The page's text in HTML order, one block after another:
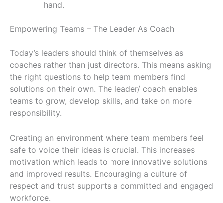
hand.
Empowering Teams – The Leader As Coach
Today’s leaders should think of themselves as
coaches rather than just directors. This means asking
the right questions to help team members find
solutions on their own. The leader/ coach enables
teams to grow, develop skills, and take on more
responsibility.
Creating an environment where team members feel
safe to voice their ideas is crucial. This increases
motivation which leads to more innovative solutions
and improved results. Encouraging a culture of
respect and trust supports a committed and engaged
workforce.